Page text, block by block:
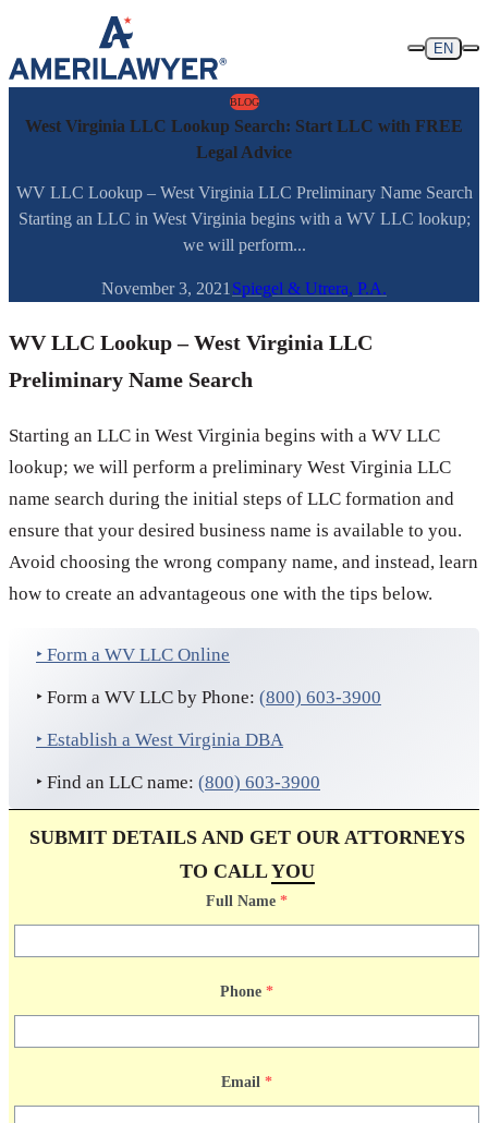
Skip to content
EN
BLOG
West Virginia LLC Lookup Search: Start LLC with FREE
Legal Advice
WV LLC Lookup – West Virginia LLC Preliminary Name Search
Starting an LLC in West Virginia begins with a WV LLC lookup;
we will perform...
November 3, 2021 Spiegel & Utrera, P.A.
WV LLC Lookup – West Virginia LLC
Preliminary Name Search
Starting an LLC in West Virginia begins with a WV LLC
lookup; we will perform a preliminary West Virginia LLC
name search during the initial steps of LLC formation and
ensure that your desired business name is available to you.
Avoid choosing the wrong company name, and instead, learn
how to create an advantageous one with the tips below.
‣ Form a WV LLC Online
‣ Form a WV LLC by Phone: (800) 603-3900
‣ Establish a West Virginia DBA
‣ Find an LLC name: (800) 603-3900
SUBMIT DETAILS AND GET OUR ATTORNEYS
TO CALLYOU
Full Name *
Phone *
Email *